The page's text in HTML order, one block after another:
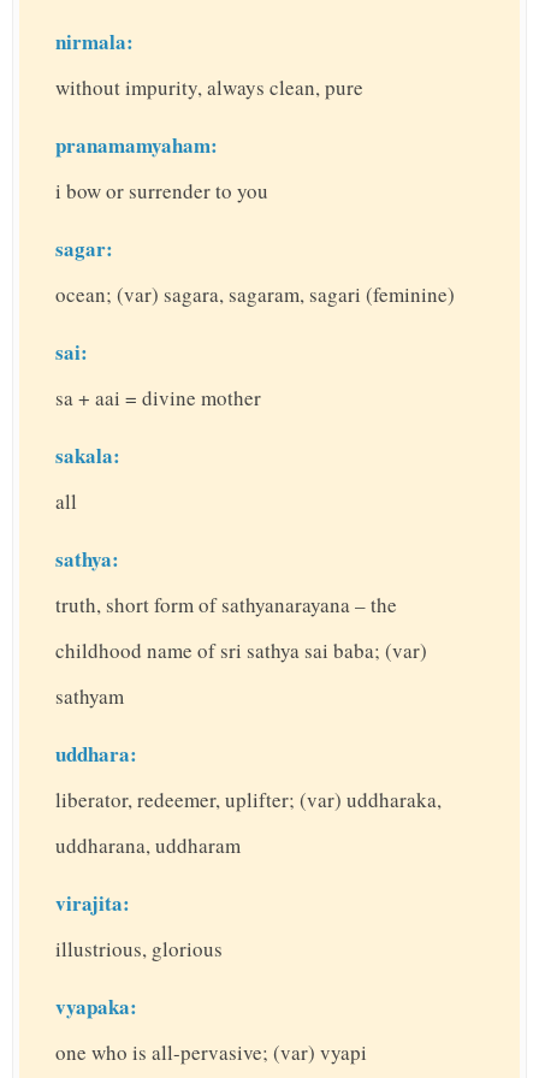
nirmala:
without impurity, always clean, pure
pranamamyaham:
i bow or surrender to you
sagar:
ocean; (var) sagara, sagaram, sagari (feminine)
sai:
sa + aai = divine mother
sakala:
all
sathya:
truth, short form of sathyanarayana – the
childhood name of sri sathya sai baba; (var)
sathyam
uddhara:
liberator, redeemer, uplifter; (var) uddharaka,
uddharana, uddharam
virajita:
illustrious, glorious
vyapaka:
one who is all-pervasive; (var) vyapi